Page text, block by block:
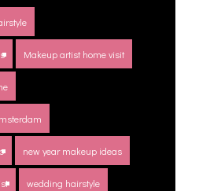
Makeup artist home visit
new year makeup ideas
wedding hairstyle